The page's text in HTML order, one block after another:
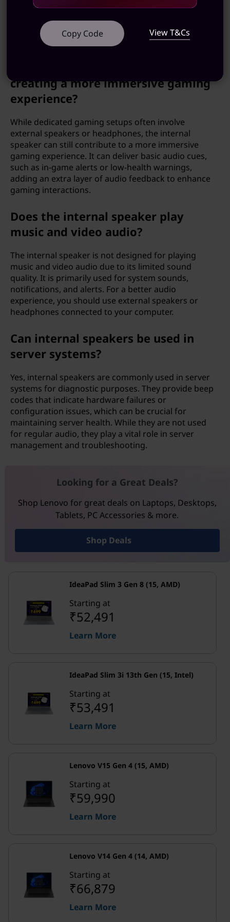
system sounds, alerts, and notifications more
pleasant. Users can better interpret auditory cues,
leading to a more satisfying and intuitive interaction
with the computer.
creating a more immersive gaming
experience?
While dedicated gaming setups often involve
external speakers or headphones, the internal
speaker can still contribute to a more immersive
gaming experience. It can deliver basic audio cues,
such as in-game alerts or low-health warnings,
adding an extra layer of audio feedback to enhance
gaming interactions.
Does the internal speaker play
music and video audio?
The internal speaker is not designed for playing
music and video audio due to its limited sound
quality. It is primarily used for system sounds,
notifications, and alerts. For a better audio
experience, you should use external speakers or
headphones connected to your computer.
Can internal speakers be used in
server systems?
Yes, internal speakers are commonly used in server
systems for diagnostic purposes. They provide beep
codes that indicate hardware failures or
configuration issues, which can be crucial for
maintaining server health. While they are not used
for regular audio, they play a vital role in server
management and troubleshooting.
Looking for a Great Deals?
Shop Lenovo for great deals on Laptops, Desktops,
Tablets, PC Accessories & more.
Shop Deals
IdeaPad Slim 3 Gen 8 (15, AMD)
Starting at
₹52,491
Learn More
IdeaPad Slim 3i 13th Gen (15, Intel)
Starting at
₹53,491
Learn More
Lenovo V15 Gen 4 (15, AMD)
Starting at
₹59,990
Learn More
Lenovo V14 Gen 4 (14, AMD)
Starting at
₹66,879
Learn More
Copy Code View T&Cs